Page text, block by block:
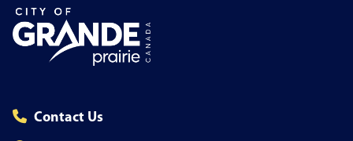
Contact Us